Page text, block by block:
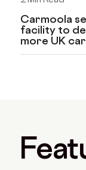
Carmoola
facility to
more UK